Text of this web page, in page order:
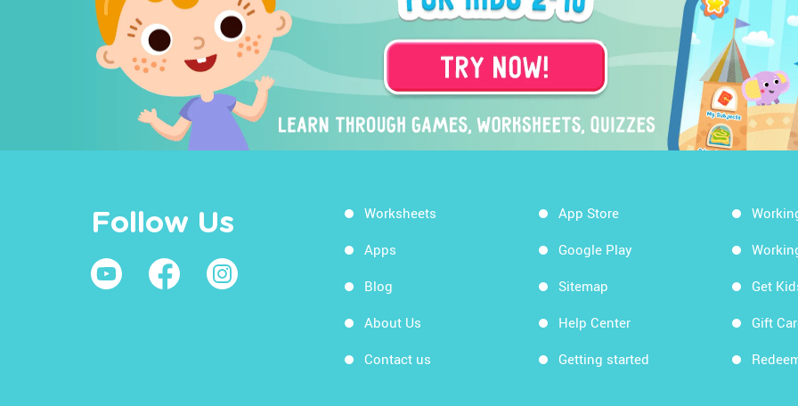
Follow Us Worksheets
Apps
Blog
About Us
Contact us
App Store
Google Play
Sitemap
Help Center
Getting started
Get
Gift